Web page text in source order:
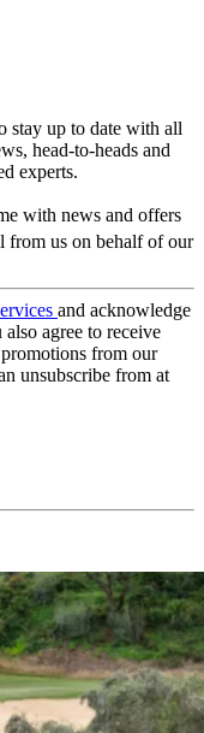
stay up to date with all
head-to-heads and
experts.
with news and offers
from us on behalf of our
and acknowledge
also agree to receive
from our
unsubscribe from at